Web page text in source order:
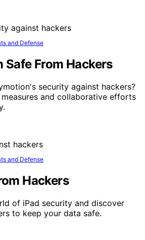
and Defense
Safe From Hackers
security against hackers?
and collaborative efforts
and Defense
Hackers
of iPad security and discover
to keep your data safe.